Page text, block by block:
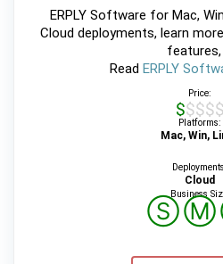
ERPLY Software for Mac,
Cloud deployments, learn
features,
Read ERPLY
Price:
$$$$$
Platforms:
Mac, Win,
Cloud
Business
ⓈⓂ